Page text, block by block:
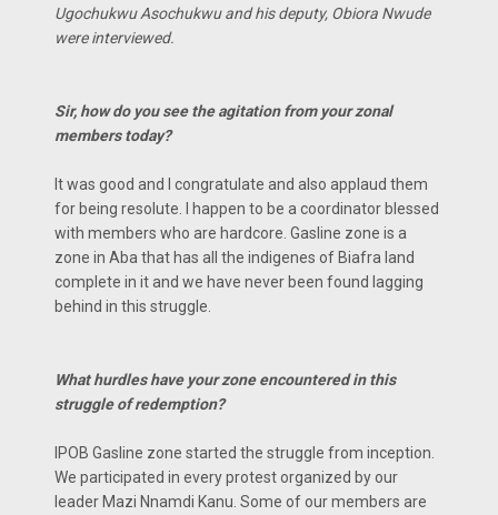
Ugochukwu Asochukwu and his deputy, Obiora Nwude
were interviewed.
Sir, how do you see the agitation from your zonal
members today?
It was good and l congratulate and also applaud them
for being resolute. I happen to be a coordinator blessed
with members who are hardcore. Gasline zone is a
zone in Aba that has all the indigenes of Biafra land
complete in it and we have never been found lagging
behind in this struggle.
What hurdles have your zone encountered in this
struggle of redemption?
IPOB Gasline zone started the struggle from inception.
We participated in every protest organized by our
leader Mazi Nnamdi Kanu. Some of our members are